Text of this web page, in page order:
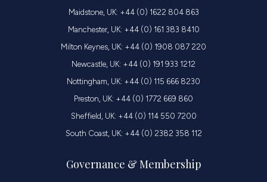
Maidstone, UK: +44 (0) 1622 804 863
Manchester, UK: +44 (0) 161 383 8410
Milton Keynes, UK: +44 (0) 1908 087 220
Newcastle, UK: +44 (0) 191 933 1212
Nottingham, UK: +44 (0) 115 666 8230
Preston, UK: +44 (0) 1772 669 860
Sheffield, UK: +44 (0) 114 550 7200
South Coast, UK: +44 (0) 2382 358 112
Governance & Membership